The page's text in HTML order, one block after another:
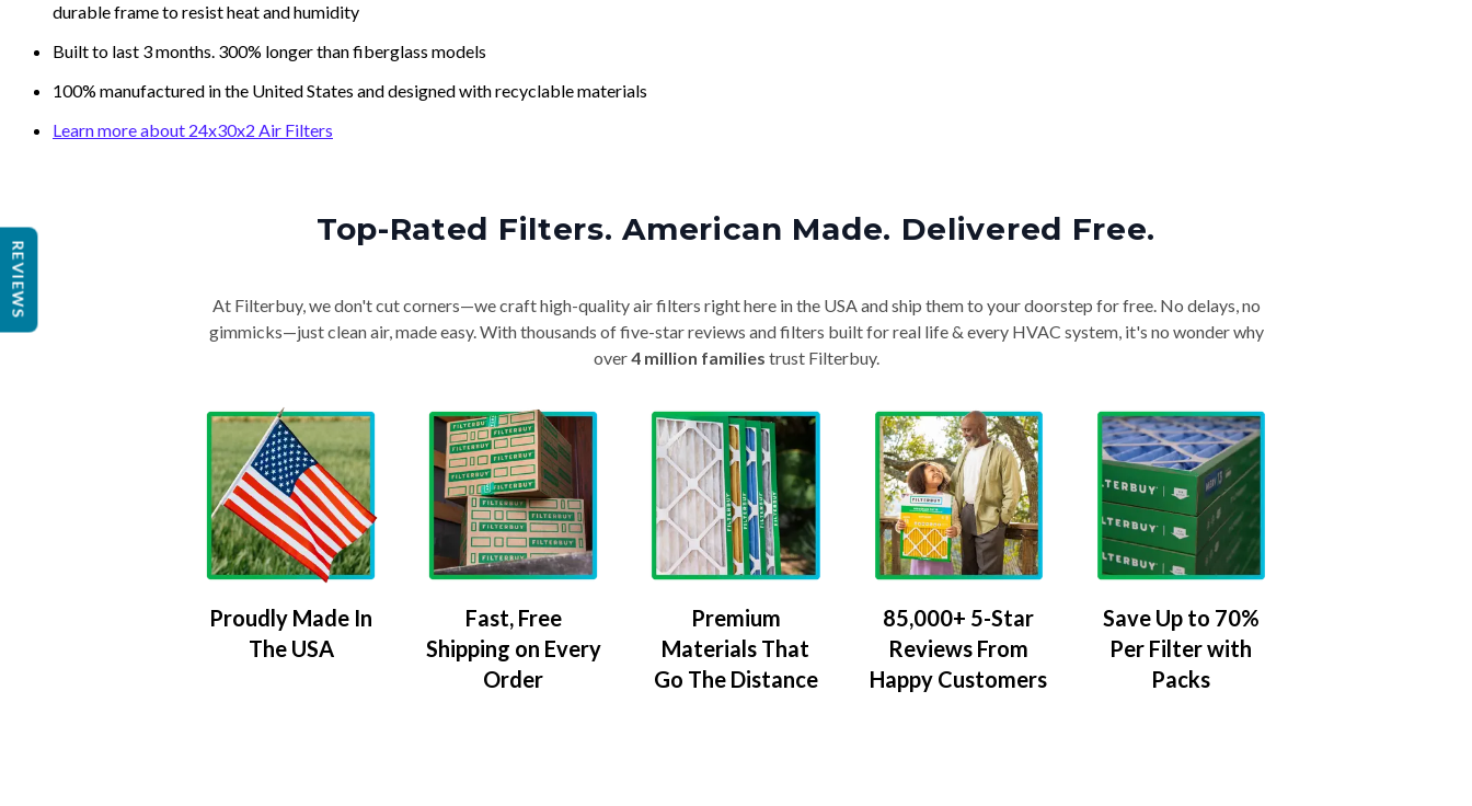
durable frame to resist heat and humidity
Built to last 3 months. 300% longer than fiberglass models
100% manufactured in the United States and designed with recyclable materials
Learn more about 24x30x2 Air Filters
Top-Rated Filters. American Made. Delivered Free.
At Filterbuy, we don't cut corners—we craft high-quality air filters right here in the USA and ship them to your doorstep for free. No delays, no
gimmicks—just clean air, made easy. With thousands of five-star reviews and filters built for real life & every HVAC system, it's no wonder why
over4 million families trust Filterbuy.
Proudly Made In
The USA
Fast, Free
Shipping on Every
Order
Premium
Materials That
Go The Distance
85,000+ 5-Star
Reviews From
Happy Customers
Save Up to 70%
Per Filter with
Packs
REVIEWS